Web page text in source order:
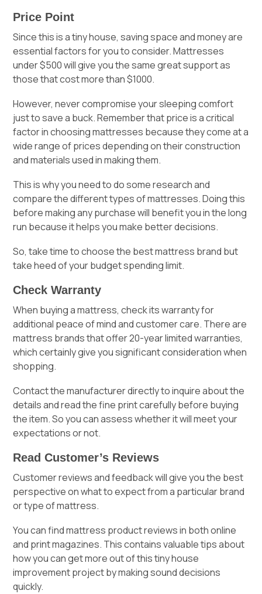
Price Point
Since this is a tiny house, saving space and money are
essential factors for you to consider. Mattresses
under $500 will give you the same great support as
those that cost more than $1000.
However, never compromise your sleeping comfort
just to save a buck. Remember that price is a critical
factor in choosing mattresses because they come at a
wide range of prices depending on their construction
and materials used in making them.
This is why you need to do some research and
compare the different types of mattresses. Doing this
before making any purchase will benefit you in the long
run because it helps you make better decisions.
So, take time to choose the best mattress brand but
take heed of your budget spending limit.
Check Warranty
When buying a mattress, check its warranty for
additional peace of mind and customer care. There are
mattress brands that offer 20-year limited warranties,
which certainly give you significant consideration when
shopping.
Contact the manufacturer directly to inquire about the
details and read the fine print carefully before buying
the item. So you can assess whether it will meet your
expectations or not.
Read Customer’s Reviews
Customer reviews and feedback will give you the best
perspective on what to expect from a particular brand
or type of mattress.
You can findmattress product reviewsin both online
and print magazines. This contains valuable tips about
how you can get more out of this tiny house
improvement project by making sound decisions
quickly.